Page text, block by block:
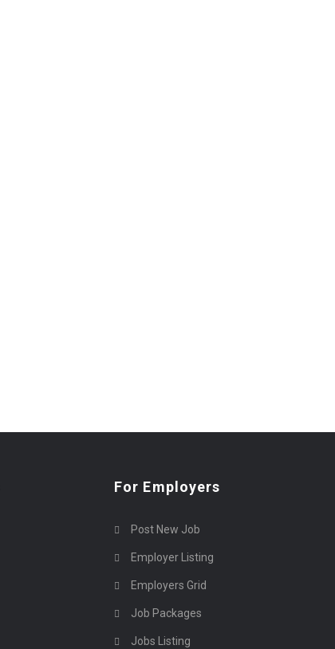
For Employers
Post New Job
Employer Listing
Employers Grid
Job Packages
Jobs Listing